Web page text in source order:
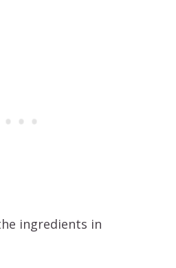
ingredients in